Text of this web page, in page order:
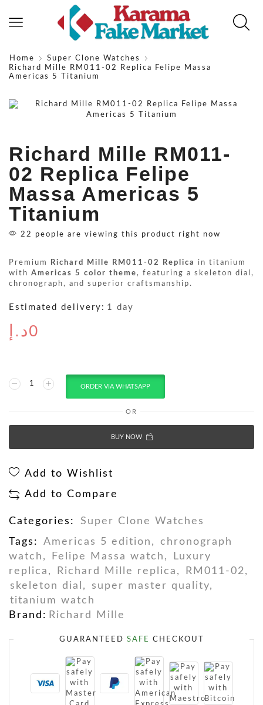
Home
Super Clone Watches
Richard Mille RM011-02 Replica Felipe Massa
Americas 5 Titanium
Richard Mille RM011-
02 Replica Felipe
Massa Americas 5
Titanium
22 people are viewing this product right now
Premium Richard Mille RM011-02 Replica
in titanium
with Americas 5 color theme, featuring a skeleton dial,
chronograph, and superior craftsmanship.
Estimated delivery: 1 day
0د.إ
ORDER VIA WHATSAPP
OR
BUY NOW
Add to Wishlist
Add to Compare
Categories:
Super Clone Watches
Tags:
Americas 5 edition ,
chronograph
watch , Felipe Massa watch ,
Luxury
replica , Richard Mille replica , RM011-02,
skeleton dial , super master quality,
titanium watch
Brand: Richard Mille
GUARANTEED SAFE CHECKOUT